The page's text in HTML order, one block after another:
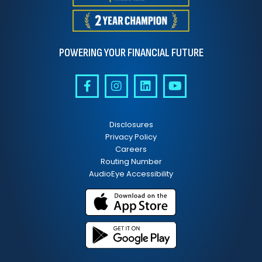
POWERING YOUR FINANCIAL FUTURE
Disclosures
Privacy Policy
Careers
Routing Number
AudioEye Accessibility